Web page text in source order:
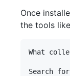
Once
the tools
What
Search